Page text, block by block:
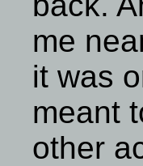
me
it was
meant
other